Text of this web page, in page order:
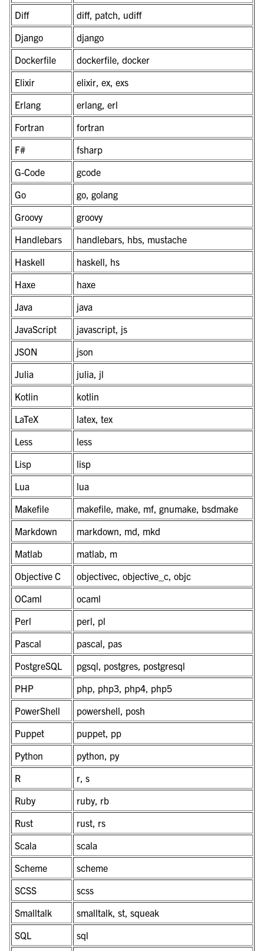
Diff
diff, patch, udiff
Django
django
Dockerfile
dockerfile, docker
Elixir
elixir, ex, exs
Erlang
erlang, erl
Fortran
fortran
F#
fsharp
G-Code
gcode
Go
go, golang
Groovy
groovy
Handlebars
handlebars, hbs, mustache
Haskell
haskell, hs
Haxe
haxe
Java
java
JavaScript
javascript, js
JSON
json
Julia
julia, jl
Kotlin
kotlin
LaTeX
latex, tex
Less
less
Lisp
lisp
Lua
lua
Makefile
makefile, make, mf, gnumake, bsdmake
Markdown
markdown, md, mkd
Matlab
matlab, m
Objective C
objectivec, objective_c, objc
OCaml
ocaml
Perl
perl, pl
Pascal
pascal, pas
PostgreSQL
pgsql, postgres, postgresql
PHP
php, php3, php4, php5
PowerShell
powershell, posh
Puppet
puppet, pp
Python
python, py
R
r, s
Ruby
ruby, rb
Rust
rust, rs
Scala
scala
Scheme
scheme
SCSS
scss
Smalltalk
smalltalk, st, squeak
SQL
sql